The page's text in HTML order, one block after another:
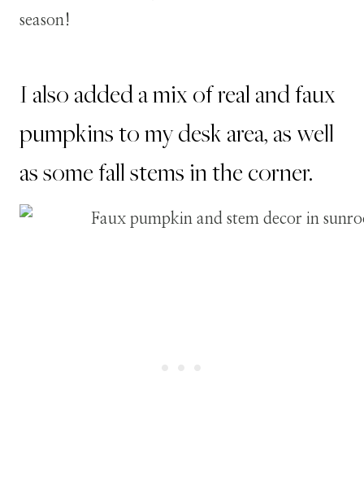
season!
I also added a mix of real and faux
pumpkins to my desk area, as well
as some fall stems in the corner.